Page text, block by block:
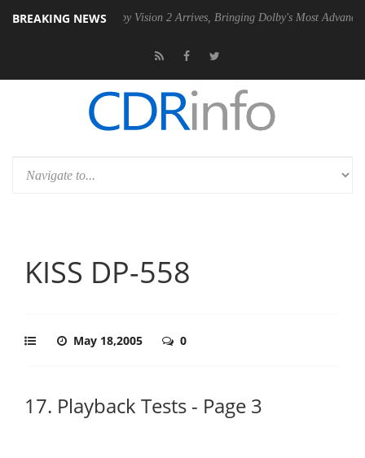
BREAKING NEWS
Dolby Vision 2 Arrives, Bringing Dolby's Most Advanced Picture
KISS DP-558
May 18,2005 0
17. Playback Tests - Page 3